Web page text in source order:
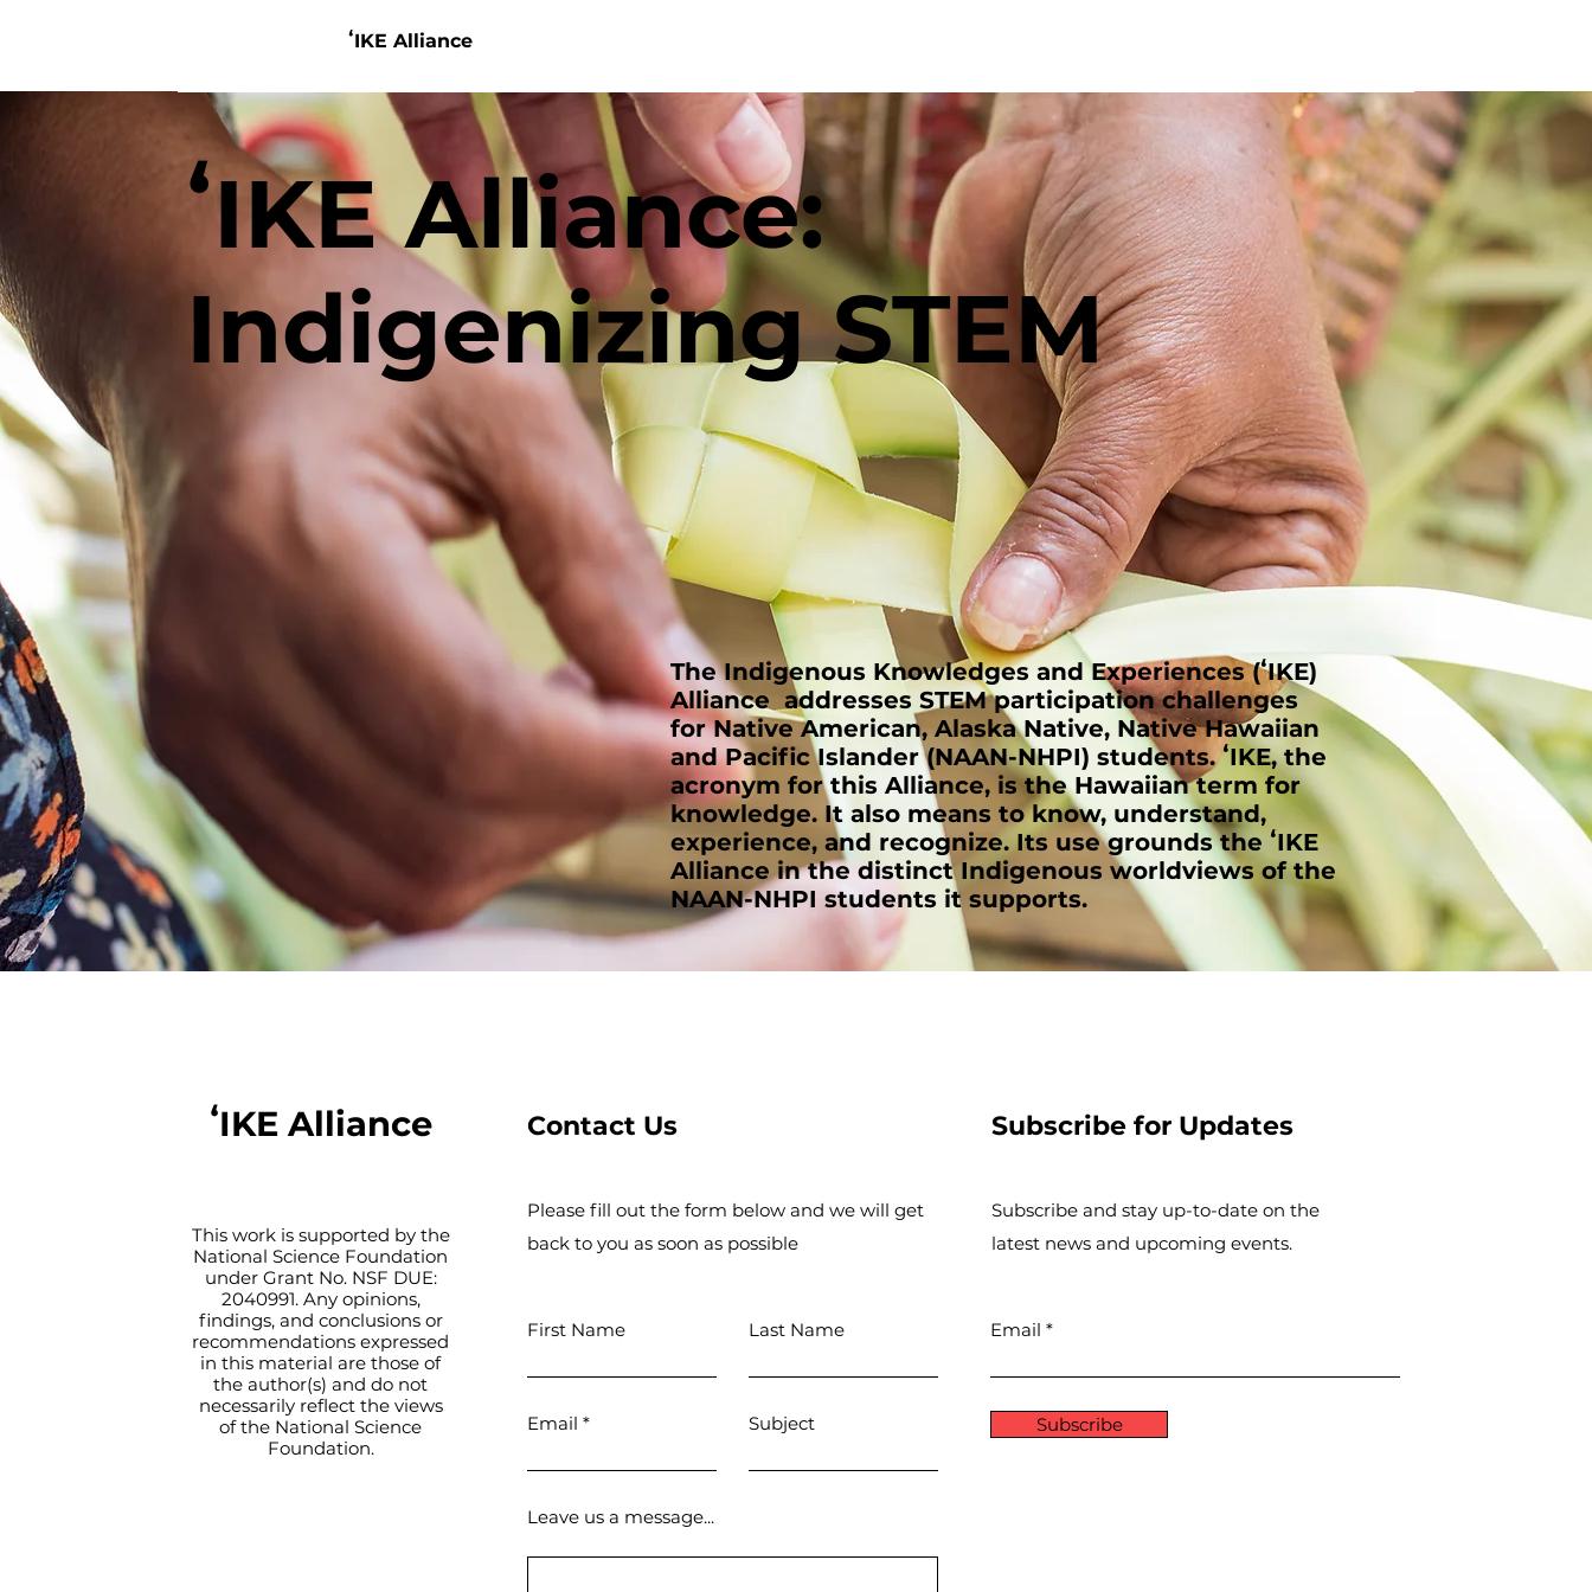
ʻIKE Alliance
ʻIKE Alliance:
Indigenizing STEM
The Indigenous Knowledges and Experiences (ʻIKE)
Alliance addresses STEM participation challenges
for Native American, Alaska Native, Native Hawaiian
and Pacific Islander (NAAN-NHPI) students. ʻIKE, the
acronym for this Alliance, is the Hawaiian term for
knowledge. It also means to know, understand,
experience, and recognize. Its use grounds the ʻIKE
Alliance in the distinct Indigenous worldviews of the
NAAN-NHPI students it supports.
ʻIKE Alliance
This work is supported by the
National Science Foundation
under Grant No. NSF DUE:
2040991. Any opinions,
findings, and conclusions or
recommendations expressed
in this material are those of
the author(s) and do not
necessarily reflect the views
of the National Science
Foundation.
Contact Us
Please fill out the form below and we will get
back to you as soon as possible
First Name Last Name
Email Subject
Leave us a message...
Subscribe for Updates
Subscribe and stay up-to-​date on the
latest news and upcoming events.
Email
Subscribe